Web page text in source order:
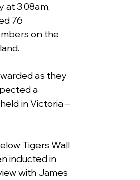
at 3.08am,
76
on the
as they
a
in Victoria –
Tigers Wall
inducted in
with James